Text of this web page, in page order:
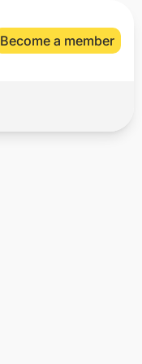
Become a member